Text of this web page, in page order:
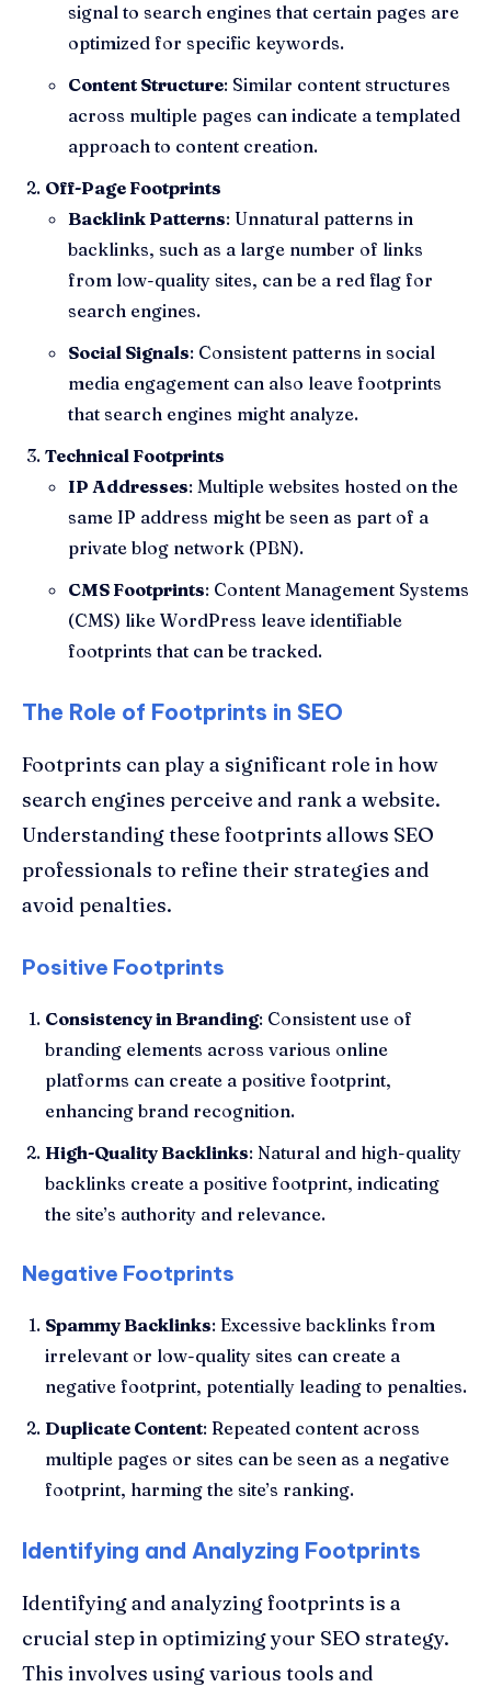
signal to search engines that certain pages are
optimized for specific keywords.
Content Structure: Similar content structures
across multiple pages can indicate a templated
approach to content creation.
Off-Page Footprints
Backlink Patterns: Unnatural patterns in
backlinks, such as a large number of links
from low-quality sites, can be a red flag for
search engines.
Social Signals: Consistent patterns in social
media engagement can also leave footprints
that search engines might analyze.
Technical Footprints
IP Addresses: Multiple websites hosted on the
same IP address might be seen as part of a
private blog network (PBN).
CMS Footprints: Content Management Systems
(CMS) like WordPress leave identifiable
footprints that can be tracked.
The Role of Footprints in SEO
Footprints can play a significant role in how
search engines perceive and rank a website.
Understanding these footprints allows SEO
professionals to refine their strategies and
avoid penalties.
Positive Footprints
Consistency in Branding: Consistent use of
branding elements across various online
platforms can create a positive footprint,
enhancing brand recognition.
High-Quality Backlinks: Natural and high-quality
backlinks create a positive footprint, indicating
the site’s authority and relevance.
Negative Footprints
Spammy Backlinks: Excessive backlinks from
irrelevant or low-quality sites can create a
negative footprint, potentially leading to penalties.
Duplicate Content: Repeated content across
multiple pages or sites can be seen as a negative
footprint, harming the site’s ranking.
Identifying and Analyzing Footprints
Identifying and analyzing footprints is a
crucial step in optimizing your SEO strategy.
This involves using various tools and